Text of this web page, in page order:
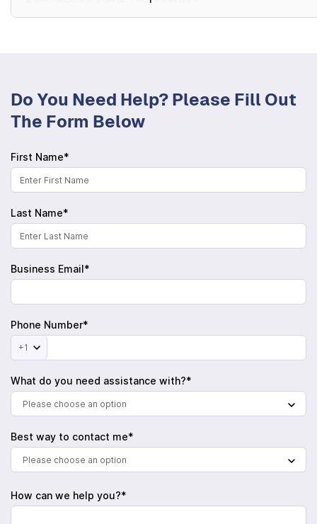
Do You Need Help? Please Fill Out
The Form Below
First Name*
Last Name*
Business Email*
Phone Number*
+1
What do you need assistance with?*
Please choose an option
Best way to contact me*
Please choose an option
How can we help you?*